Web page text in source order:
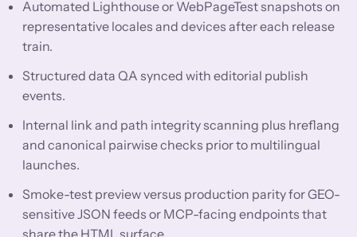
Automated Lighthouse or WebPageTest snapshots on
representative locales and devices after each release
train.
Structured data QA synced with editorial publish
events.
Internal link and path integrity scanning plus hreflang
and canonical pairwise checks prior to multilingual
launches.
Smoke-test preview versus production parity for GEO-
sensitive JSON feeds or MCP-facing endpoints that